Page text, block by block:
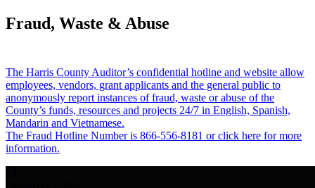
Fraud, Waste & Abuse
The Harris County Auditor’s confidential hotline and website allow
employees, vendors, grant applicants and the general public to
anonymously report instances of fraud, waste or abuse of the
County’s funds, resources and projects 24/7 in English, Spanish,
Mandarin and Vietnamese.
The Fraud Hotline Number is 866-556-8181 or click here for more
information.